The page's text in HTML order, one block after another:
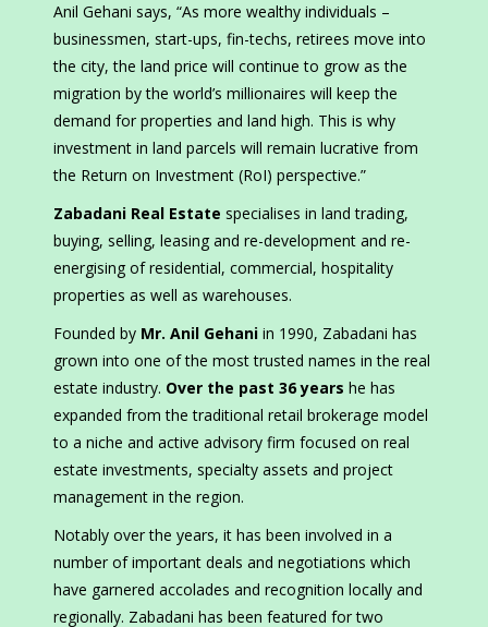
Anil Gehani says, “As more wealthy individuals –
businessmen, start-ups, fin-techs, retirees move into
the city, the land price will continue to grow as the
migration by the world’s millionaires will keep the
demand for properties and land high. This is why
investment in land parcels will remain lucrative from
the Return on Investment (RoI) perspective.”
Zabadani Real Estate specialises in land trading,
buying, selling, leasing and re-development and re-
energising of residential, commercial, hospitality
properties as well as warehouses.
Founded by Mr. Anil Gehani in 1990, Zabadani has
grown into one of the most trusted names in the real
estate industry. Over the past 36 years he has
expanded from the traditional retail brokerage model
to a niche and active advisory firm focused on real
estate investments, specialty assets and project
management in the region.
Notably over the years, it has been involved in a
number of important deals and negotiations which
have garnered accolades and recognition locally and
regionally. Zabadani has been featured for two